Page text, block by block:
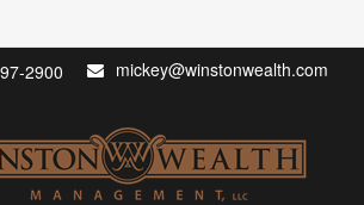
2900 mickey@winstonwealth.com